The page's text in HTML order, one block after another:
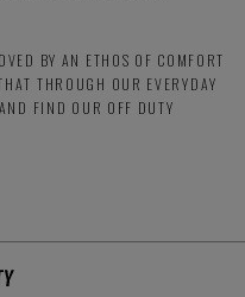
BY AN ETHOS OF COMFORT
THROUGH OUR EVERYDAY
FIND OUR OFF DUTY